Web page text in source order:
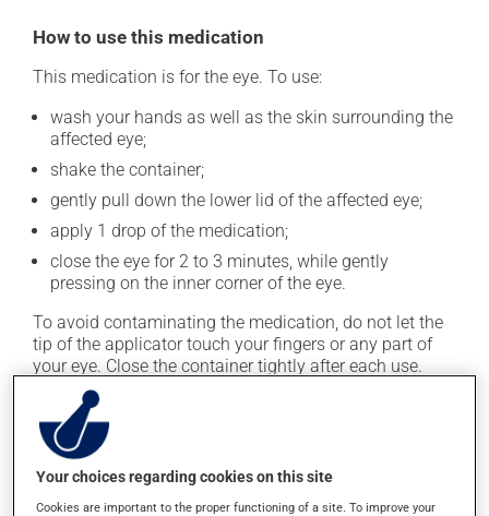
How to use this medication
This medication is for the eye. To use:
wash your hands as well as the skin surrounding the
affected eye;
shake the container;
gently pull down the lower lid of the affected eye;
apply 1 drop of the medication;
close the eye for 2 to 3 minutes, while gently
pressing on the inner corner of the eye.
To avoid contaminating the medication, do not let the
tip of the applicator touch your fingers or any part of
your eye. Close the container tightly after each use.
This medication is typically used twice a day. However,
your doctor or pharmacist may have suggested a
different schedule that is more appropriate for you. Use
it regularly and continuously to maintain its beneficial
effects.
Your choices regarding cookies on this site
Cookies are important to the proper functioning of a site. To improve your